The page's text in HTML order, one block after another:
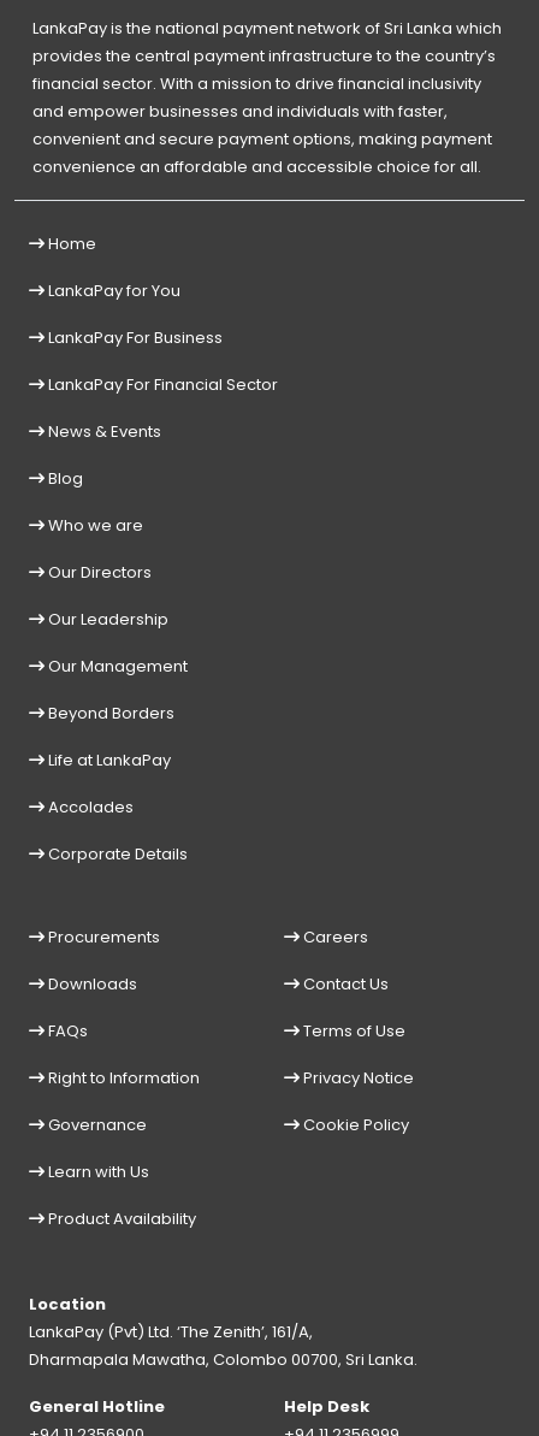
LankaPay is the national payment network of Sri Lanka which
provides the central payment infrastructure to the country’s
financial sector. With a mission to drive financial inclusivity
and empower businesses and individuals with faster,
convenient and secure payment options, making payment
convenience an affordable and accessible choice for all.
Home
LankaPay for You
LankaPay For Business
LankaPay For Financial Sector
News & Events
Blog
Who we are
Our Directors
Our Leadership
Our Management
Beyond Borders
Life at LankaPay
Accolades
Corporate Details
Procurements
Downloads
FAQs
Right to Information
Governance
Learn with Us
Product Availability
Careers
Contact Us
Terms of Use
Privacy Notice
Cookie Policy
Location
LankaPay (Pvt) Ltd. ‘The Zenith’, 161/A,
Dharmapala Mawatha, Colombo 00700, Sri Lanka.
General Hotline
Help Desk